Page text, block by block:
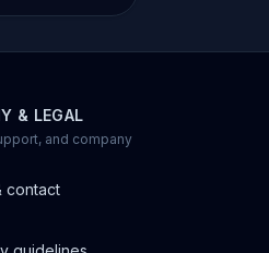
& LEGAL
and company
contact